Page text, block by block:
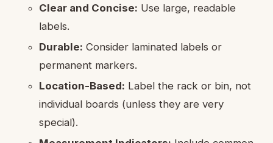
Clear and Concise: Use large, readable
labels.
Durable: Consider laminated labels or
permanent markers.
Location-Based: Label the rack or bin, not
individual boards (unless they are very
special).